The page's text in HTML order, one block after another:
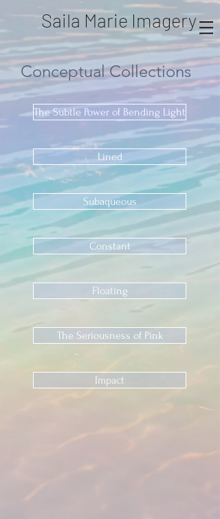
Saila Marie Imagery
ConceptualCollections
The Subtle Power of Bending Light
Lined
Subaqueous
Constant
Floating
The Seriousness of Pink
Impact